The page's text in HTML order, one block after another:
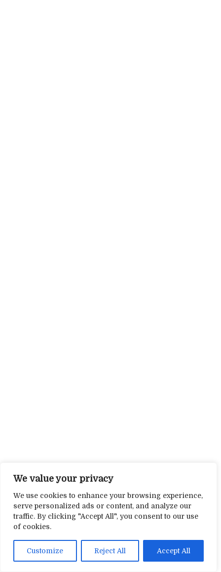
We value your privacy
We use cookies to enhance your browsing experience,
serve personalized ads or content, and analyze our
traffic. By clicking "Accept All", you consent to our use
of cookies.
Customize Reject All Accept All